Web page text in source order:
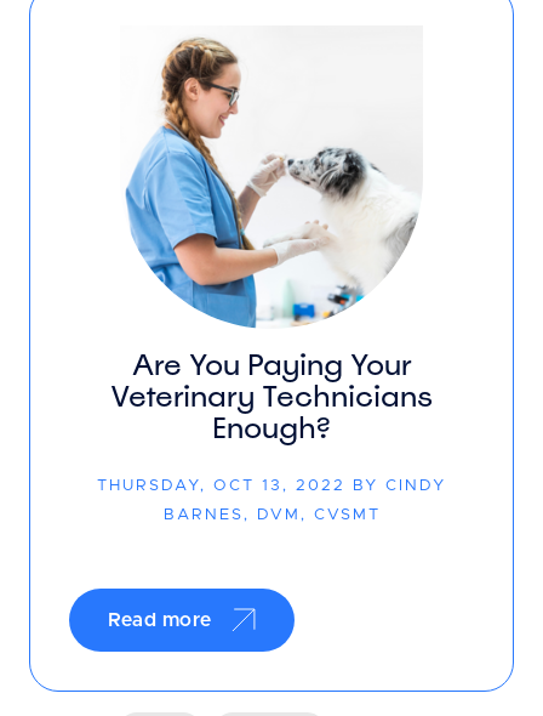
Are You Paying Your
Veterinary Technicians
Enough?
THURSDAY, OCT 13, 2022 BY CINDY
BARNES, DVM, CVSMT
Read more